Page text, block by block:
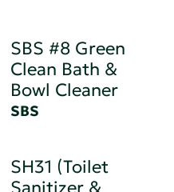
SBS #8 Green
Clean Bath &
Bowl Cleaner
SBS
SH31 (Toilet